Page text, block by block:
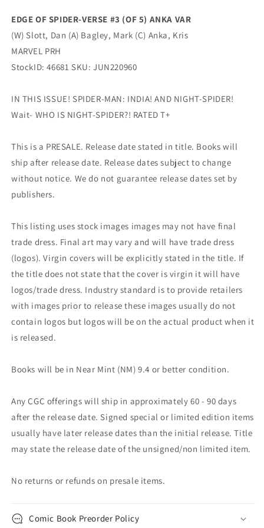
(09/14/2022)
Marvel
(09/14/2022)
Marvel
EDGE OF SPIDER-VERSE #3 (OF 5) ANKA VAR
(W) Slott, Dan (A) Bagley, Mark (C) Anka, Kris
MARVEL PRH
StockID: 46681 SKU: JUN220960
IN THIS ISSUE! SPIDER-MAN: INDIA! AND NIGHT-SPIDER!
Wait- WHO IS NIGHT-SPIDER?! RATED T+
This is a PRESALE. Release date stated in title. Books will
ship after release date. Release dates subject to change
without notice. We do not guarantee release dates set by
publishers.
This listing uses stock images images may not have final
trade dress. Final art may vary and will have trade dress
(logos). Virgin covers will be explicitly stated in the title. If
the title does not state that the cover is virgin it will have
logos/trade dress. Industry standard is to provide retailers
with images prior to release these images usually do not
contain logos but logos will be on the actual product when it
is released.
Books will be in Near Mint (NM) 9.4 or better condition.
Any CGC offerings will ship in approximately 60 - 90 days
after the release date. Signed special or limited edition items
usually have later release dates than the initial release. Title
may state the release date of the unsigned/non limited item.
No returns or refunds on presale items.
Comic Book Preorder Policy